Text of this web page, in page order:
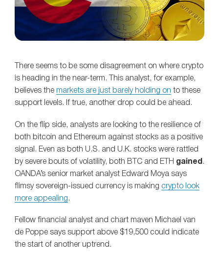
There seems to be some disagreement on where crypto
is heading in the near-term. This analyst, for example,
believes the markets are just barely holding on to these
support levels. If true, another drop could be ahead.
On the flip side, analysts are looking to the resilience of
both bitcoin and Ethereum against stocks as a positive
signal. Even as both U.S. and U.K. stocks were rattled
by severe bouts of volatility, both BTC and ETH gained .
OANDA’s senior market analyst Edward Moya says
flimsy sovereign-issued currency is making crypto look
more appealing .
Fellow financial analyst and chart maven Michael van
de Poppe says support above $19,500 could indicate
the start of another uptrend.